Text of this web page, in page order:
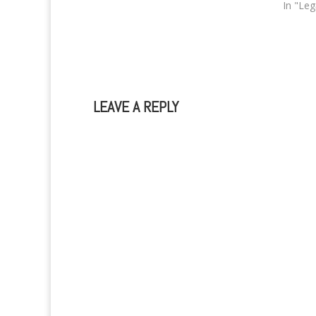
In
LEAVE A REPLY